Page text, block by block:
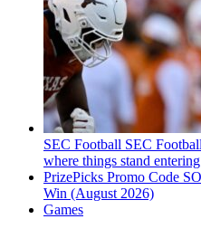
SEC Football SEC
where things stand
PrizePicks Promo Code
Win (August 2026)
Games